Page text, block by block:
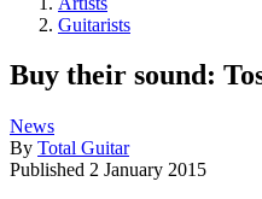
Guitarists
Buy their sound:
News
By Total Guitar
Published 2 January 2015